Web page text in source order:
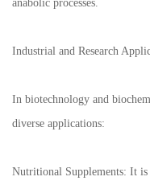
anabolic processes.
Industrial and Research
In biotechnology and
diverse applications:
Nutritional Supplements: It